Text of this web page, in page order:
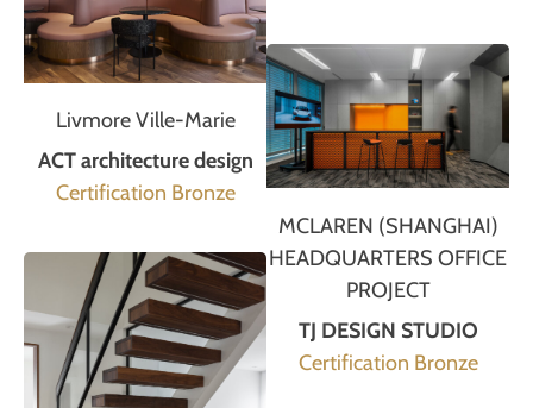
Livmore Ville-Marie
ACT architecture design
Certification Bronze
MCLAREN (SHANGHAI)
HEADQUARTERS OFFICE
PROJECT
TJ DESIGN STUDIO
Certification Bronze